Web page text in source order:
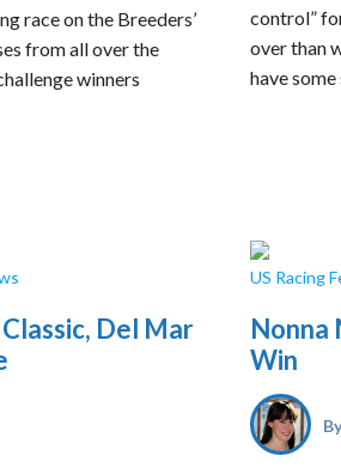
race on the Breeders’
from all over the
winners
control”
over than
have
Del Mar
US Racing
Nonna
Win